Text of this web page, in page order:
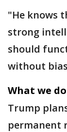
"He knows
strong
should
without
What we
Trump
permanent